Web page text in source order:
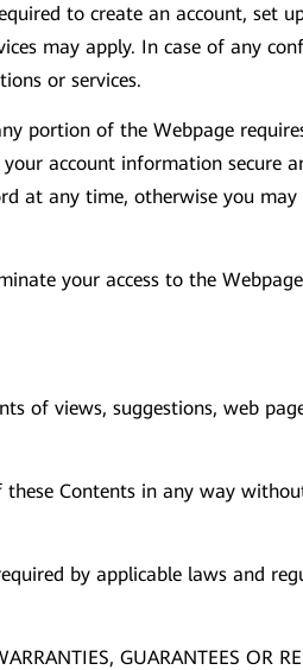
to create an account, set
may apply. In case of any
or services.
portion of the Webpage
account information secure
at any time, otherwise you
your access to the
of views, suggestions, web
Contents in any way
by applicable laws and
GUARANTEES OR